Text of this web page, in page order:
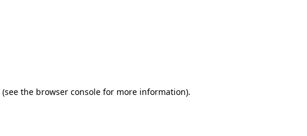
(see the browser consolefor more information).